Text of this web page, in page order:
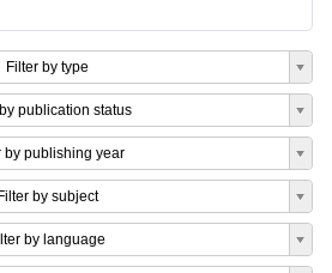
Filter by type
publication status
by publishing year
Filter by subject
by language